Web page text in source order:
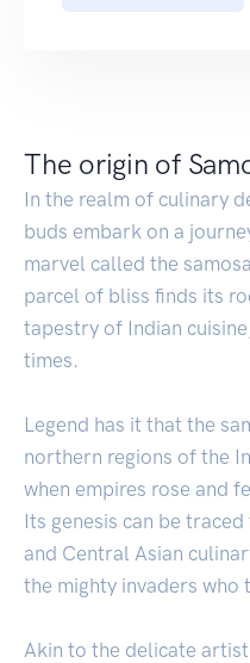
The origin of
In the realm of culinary
buds embark on a
marvel called the
parcel of bliss finds its
tapestry of Indian
times.
Legend has it that the
northern regions of the
when empires rose and
Its genesis can be
and Central Asian
the mighty invaders who
Akin to the delicate